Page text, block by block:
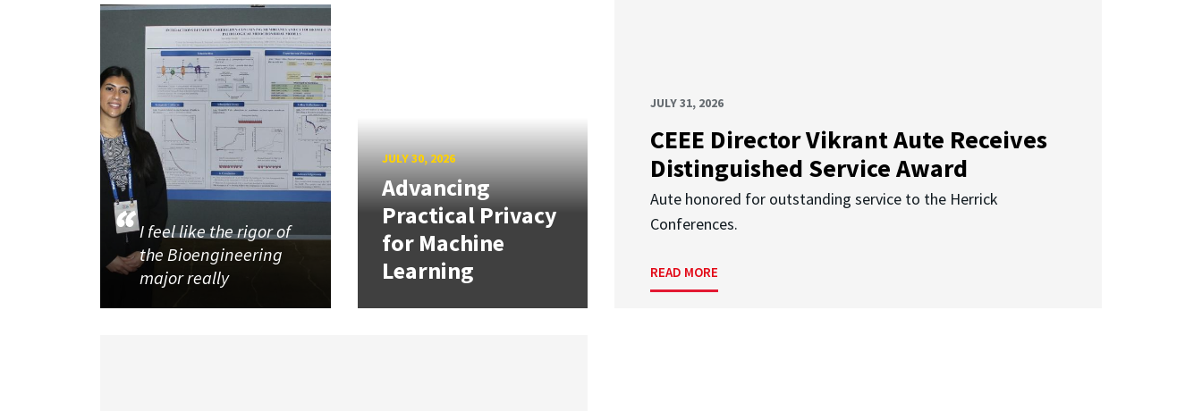
JULY 31, 2026
CEEE Director Vikrant Aute Receives
Distinguished Service Award
Aute honored for outstanding service to the Herrick
Conferences.
READ MORE
I feel like the rigor of
the Bioengineering
major really
JULY 30, 2026
Advancing
Practical Privacy
for Machine
Learning